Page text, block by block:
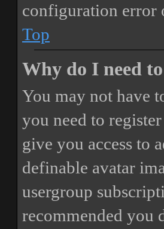
configuration error
Top
Why do I need
You may not have
you need to
give you access to
definable avatar
usergroup
recommended you